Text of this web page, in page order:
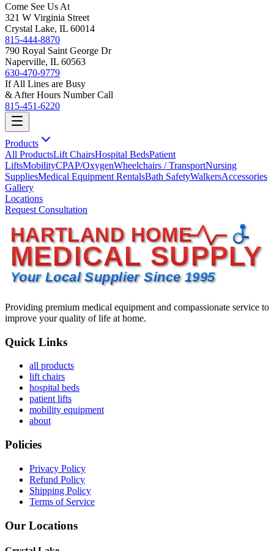
Come See Us At
321 W Virginia Street
Crystal Lake, IL 60014
815-444-8870
790 Royal Saint George Dr
Naperville, IL 60563
630-470-9779
If All Lines are Busy
& After Hours Number Call
815-451-6220
Products
All ProductsLift ChairsHospital BedsPatient
LiftsMobilityCPAP/OxygenWheelchairs / TransportNursing
SuppliesMedical Equipment RentalsBath SafetyWalkersAccessories
Gallery
Locations
Request Consultation
HARTLAND HOME
MEDICAL SUPPLY
Your Local Supplier Since 1995
Providing premium medical equipment and compassionate service to
improve your quality of life at home.
Quick Links
all products
lift chairs
hospital beds
patient lifts
mobility equipment
about
Policies
Privacy Policy
Refund Policy
Shipping Policy
Terms of Service
Our Locations